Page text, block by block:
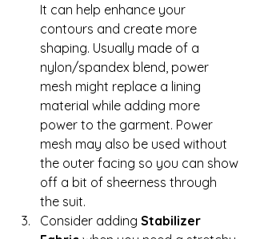
It can help enhance your
contours and create more
shaping. Usually made of a
nylon/spandex blend, power
mesh might replace a lining
material while adding more
power to the garment. Power
mesh may also be used without
the outer facing so you can show
off a bit of sheerness through
the suit.
Consider adding Stabilizer